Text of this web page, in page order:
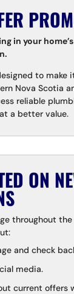
in your
to make
Nova Scotia
reliable
a better value.
ON
throughout the
and check
media.
current offers